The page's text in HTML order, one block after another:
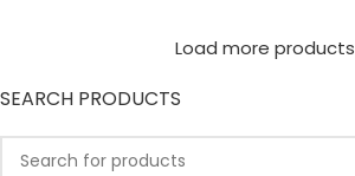
SEARCH PRODUCTS
Load more products